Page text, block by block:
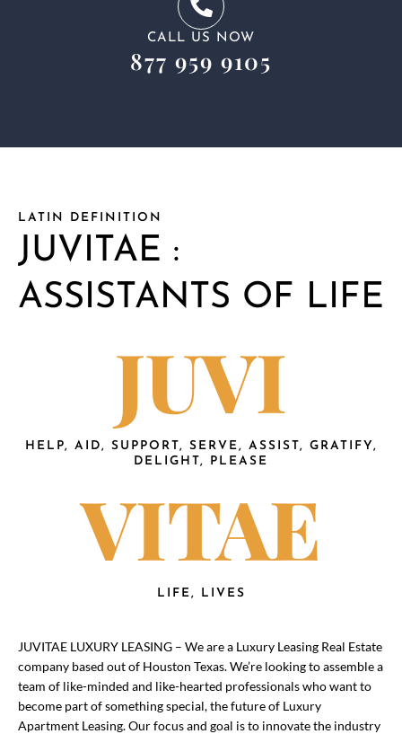
CALL US NOW
877 959 9105
LATIN DEFINITION
JUVITAE :
ASSISTANTS OF LIFE
JUVI
HELP, AID, SUPPORT, SERVE, ASSIST, GRATIFY,
DELIGHT, PLEASE
VITAE
LIFE, LIVES
JUVITAE LUXURY LEASING – We are a Luxury Leasing Real Estate
company based out of Houston Texas. We’re looking to assemble a
team of like-minded and like-hearted professionals who want to
become part of something special, the future of Luxury
Apartment Leasing. Our focus and goal is to innovate the industry